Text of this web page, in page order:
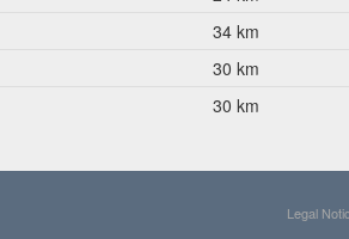
34 km
30 km
30 km
Legal